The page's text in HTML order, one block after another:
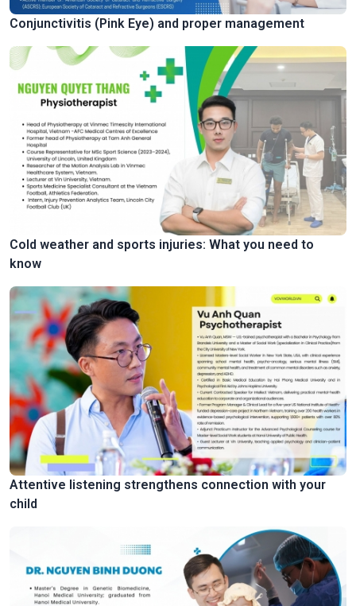
Conjunctivitis (Pink Eye) and proper management
Cold weather and sports injuries: What you need to
know
Attentive listening strengthens connection with your
child